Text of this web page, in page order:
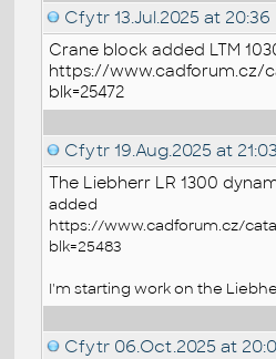
Cfytr 13.Jul.2025 at 20:36
Crane block added LTM
https://www.cadforum.cz/
blk=25472
Cfytr 19.Aug.2025 at 21:03
The Liebherr LR 1300
added
https://www.cadforum.cz/
blk=25483
I'm starting work on the
Cfytr 06.Oct.2025 at